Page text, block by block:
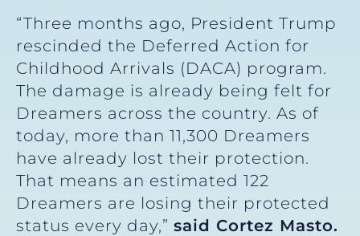
“Three months ago, President Trump
rescinded the Deferred Action for
Childhood Arrivals (DACA) program.
The damage is already being felt for
Dreamers across the country. As of
today, more than 11,300 Dreamers
have already lost their protection.
That means an estimated 122
Dreamers are losing their protected
status every day,” said Cortez Masto.